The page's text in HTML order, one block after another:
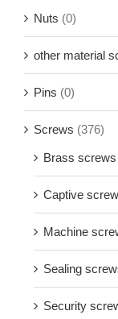
Nuts (0)
other material
Pins (0)
Screws (376)
Brass screws
Captive screw
Machine
Sealing
Security